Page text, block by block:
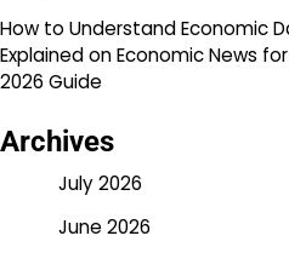
How to Understand Economic
ExplainedonEconomic News
2026 Guide
Archives
July 2026
June 2026